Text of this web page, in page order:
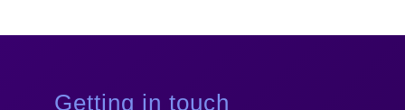
Getting in touch